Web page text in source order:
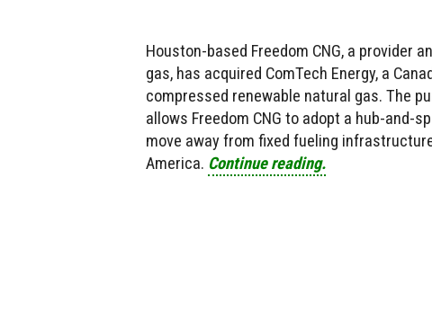
Houston-based Freedom CNG, a provider
gas, has acquired ComTech Energy, a
compressed renewable natural gas. The
allows Freedom CNG to adopt a hub-and-
move away from fixed fueling
America. Continue reading.